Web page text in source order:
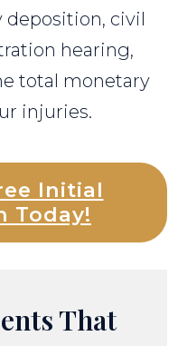
civil
hearing,
total monetary
injuries.
Initial
Today!
That